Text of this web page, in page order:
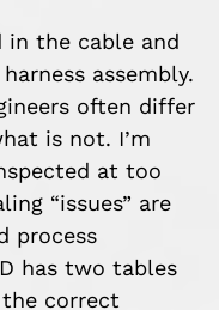
in the cable and
assembly.
often differ
is not. I’m
at too
“issues” are
process
has two tables
the correct